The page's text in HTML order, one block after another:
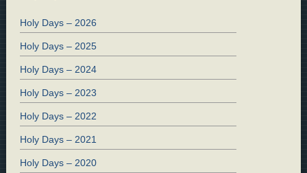
Holy Days – 2026
Holy Days – 2025
Holy Days – 2024
Holy Days – 2023
Holy Days – 2022
Holy Days – 2021
Holy Days – 2020